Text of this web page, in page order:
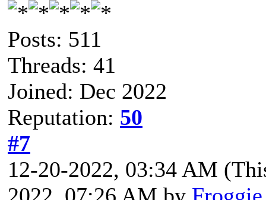
Posts: 511
Threads: 41
Joined: Dec 2022
Reputation: 50
#7
12-20-2022, 03:34 AM
2022, 07:26 AM by Froggie